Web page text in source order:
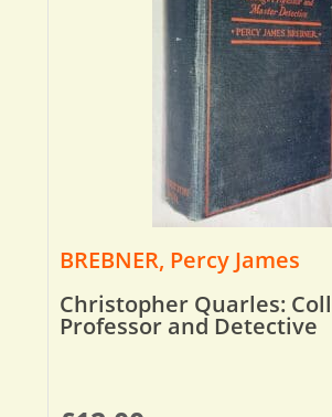
BREBNER, Percy James
Christopher Quarles:
Professor and Detective